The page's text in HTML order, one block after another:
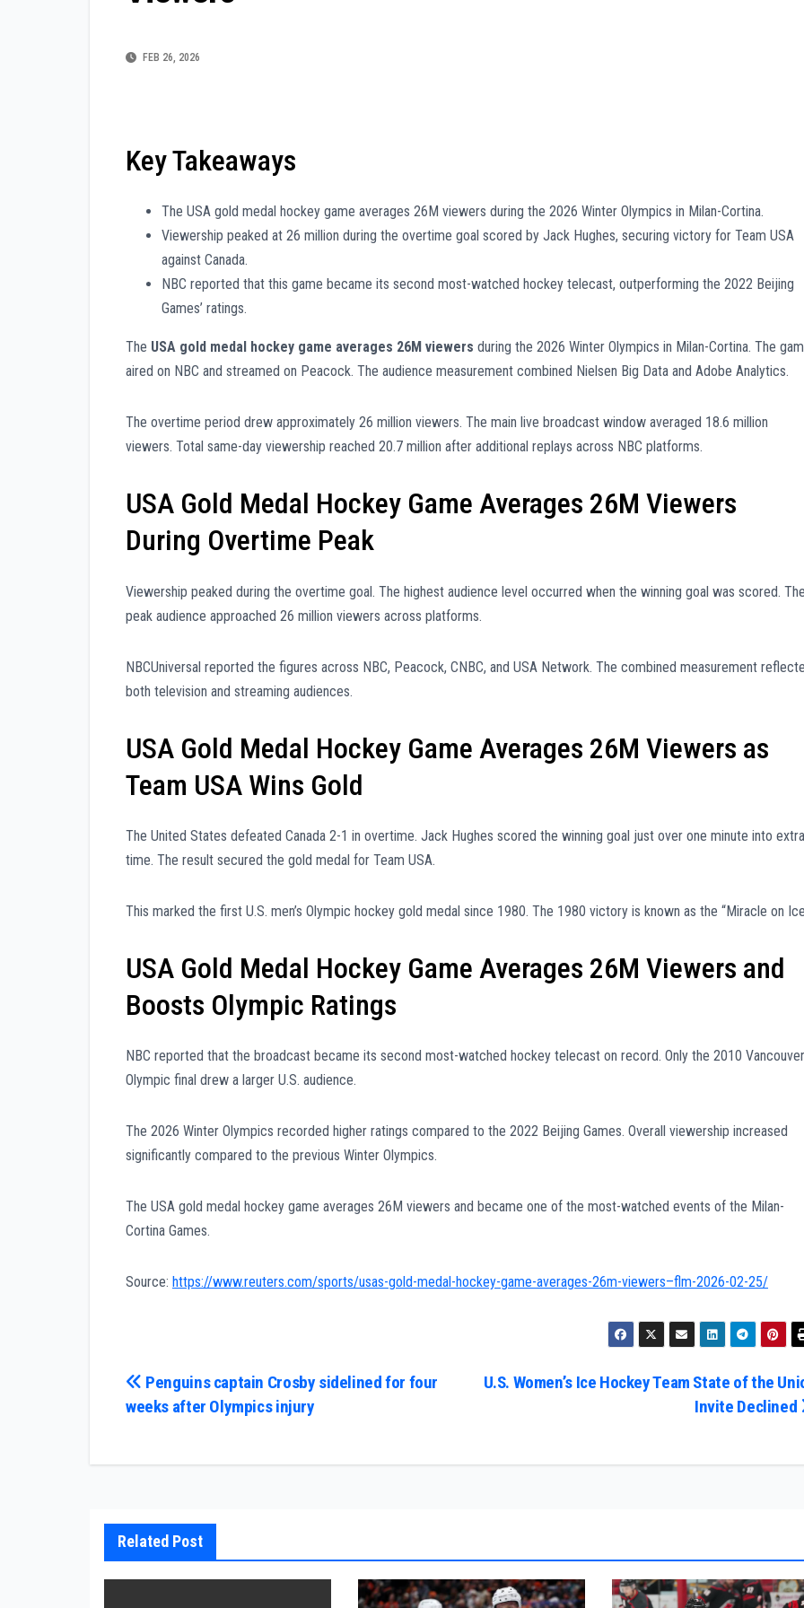
FEB 26, 2026
Key Takeaways
The USA gold medal hockey game averages 26M viewers during the 2026 Winter Olympics in Milan-Cortina.
Viewership peaked at 26 million during the overtime goal scored by Jack Hughes, securing victory for Team USA
against Canada.
NBC reported that this game became its second most-watched hockey telecast, outperforming the 2022 Beijing
Games’ ratings.
The USA gold medal hockey game averages 26M viewers during the 2026 Winter Olympics in Milan-Cortina. The
aired on NBC and streamed on Peacock. The audience measurement combined Nielsen Big Data and Adobe Analytics.
The overtime period drew approximately 26 million viewers. The main live broadcast window averaged 18.6 million
viewers. Total same-day viewership reached 20.7 million after additional replays across NBC platforms.
USA Gold Medal Hockey Game Averages 26M Viewers
During Overtime Peak
Viewership peaked during the overtime goal. The highest audience level occurred when the winning goal was scored.
peak audience approached 26 million viewers across platforms.
NBCUniversal reported the figures across NBC, Peacock, CNBC, and USA Network. The combined measurement
both television and streaming audiences.
USA Gold Medal Hockey Game Averages 26M Viewers as
Team USA Wins Gold
The United States defeated Canada 2-1 in overtime. Jack Hughes scored the winning goal just over one minute into extra
time. The result secured the gold medal for Team USA.
This marked the first U.S. men’s Olympic hockey gold medal since 1980. The 1980 victory is known as the “Miracle on
USA Gold Medal Hockey Game Averages 26M Viewers and
Boosts Olympic Ratings
NBC reported that the broadcast became its second most-watched hockey telecast on record. Only the 2010 Vancouver
Olympic final drew a larger U.S. audience.
The 2026 Winter Olympics recorded higher ratings compared to the 2022 Beijing Games. Overall viewership increased
significantly compared to the previous Winter Olympics.
The USA gold medal hockey game averages 26M viewers and became one of the most-watched events of the Milan-
Cortina Games.
Source: https://www.reuters.com/sports/usas-gold-medal-hockey-game-averages-26m-viewers–flm-2026-02-25/
Post
navigation
U.S. Women’s Ice Hockey Team State of the
Invite Declined
Penguins captain Crosby sidelined for four
weeks after Olympics injury
Related Post